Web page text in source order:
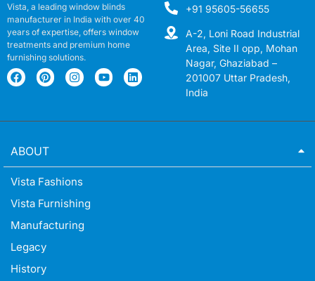
Vista, a leading window blinds
manufacturer in India with over 40
years of expertise, offers window
treatments and premium home
furnishing solutions.
+91 95605-56655
A-2, Loni Road Industrial
Area, Site II opp, Mohan
Nagar, Ghaziabad –
201007 Uttar Pradesh,
India
ABOUT
Vista Fashions
Vista Furnishing
Manufacturing
Legacy
History